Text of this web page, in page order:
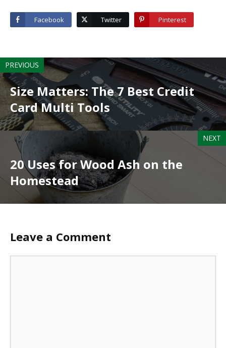
Facebook Twitter Pinterest
PREVIOUS
Size Matters: The 7 Best Credit
Card Multi Tools
NEXT
20 Uses for Wood Ash on the
Homestead
Leave a Comment
Comment